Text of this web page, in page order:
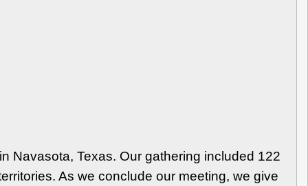
Navasota, Texas. Our gathering included 122
As we conclude our meeting, we give